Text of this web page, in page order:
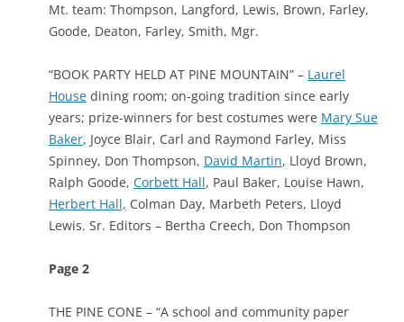
Mt. team: Thompson, Langford, Lewis, Brown, Farley,
Goode, Deaton, Farley, Smith, Mgr.
“BOOK PARTY HELD AT PINE MOUNTAIN” – Laurel
House dining room; on-going tradition since early
years; prize-winners for best costumes were Mary Sue
Baker, Joyce Blair, Carl and Raymond Farley, Miss
Spinney, Don Thompson, David Martin, Lloyd Brown,
Ralph Goode, Corbett Hall, Paul Baker, Louise Hawn,
Herbert Hall, Colman Day, Marbeth Peters, Lloyd
Lewis. Sr. Editors – Bertha Creech, Don Thompson
Page 2
THE PINE CONE – “A school and community paper